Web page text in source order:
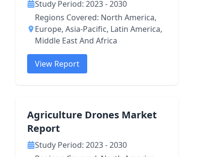
Study Period: 2023 - 2030
Regions Covered: North America,
Europe, Asia-Pacific, Latin America,
Middle East And Africa
View Report
Agriculture Drones Market
Report
Study Period: 2023 - 2030